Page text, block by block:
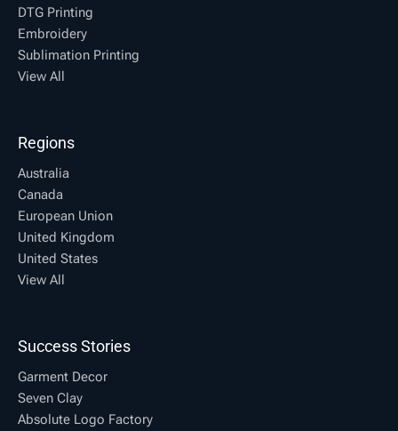
DTG Printing
Embroidery
Sublimation Printing
View All
Regions
Australia
Canada
European Union
United Kingdom
United States
View All
Success Stories
Garment Decor
Seven Clay
Absolute Logo Factory